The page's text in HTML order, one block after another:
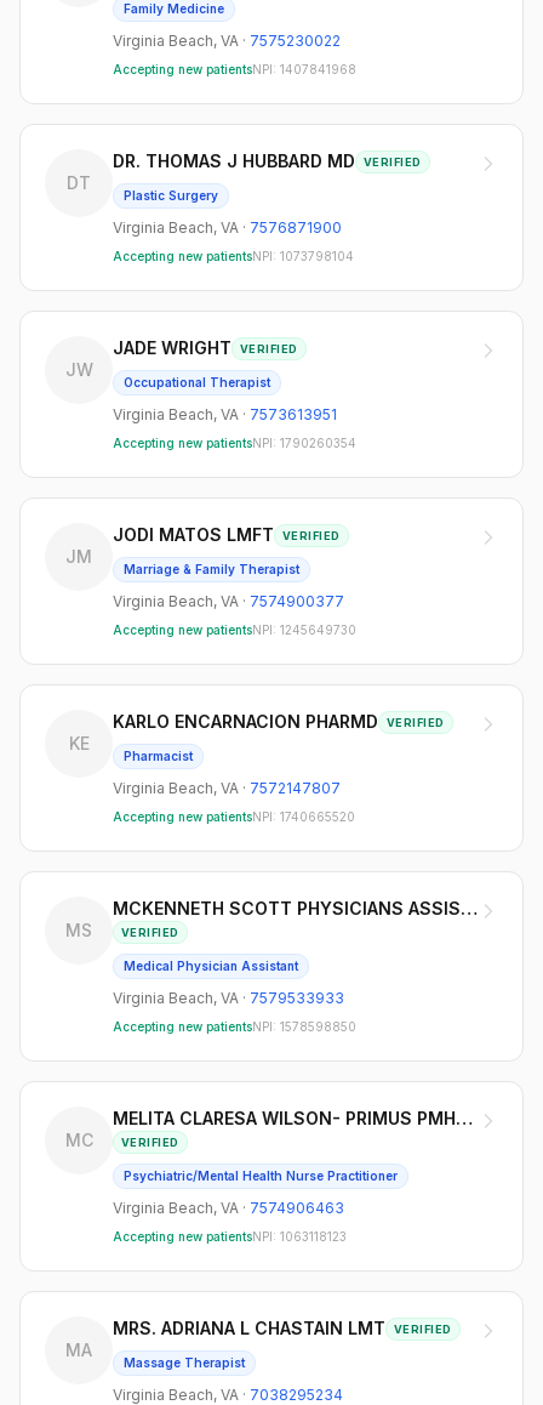
Family Medicine
Virginia Beach, VA · 7575230022
Accepting new patientsNPI: 1407841968
DT
DR. THOMAS J HUBBARD MD VERIFIED
Plastic Surgery
Virginia Beach, VA · 7576871900
Accepting new patientsNPI: 1073798104
JW
JADE WRIGHT VERIFIED
Occupational Therapist
Virginia Beach, VA · 7573613951
Accepting new patientsNPI: 1790260354
JM
JODI MATOS LMFT VERIFIED
Marriage & Family Therapist
Virginia Beach, VA · 7574900377
Accepting new patientsNPI: 1245649730
KE
KARLO ENCARNACION PHARMD VERIFIED
Pharmacist
Virginia Beach, VA · 7572147807
Accepting new patientsNPI: 1740665520
MS
MCKENNETH SCOTT PHYSICIANS ASSISTANT
VERIFIED
Medical Physician Assistant
Virginia Beach, VA · 7579533933
Accepting new patientsNPI: 1578598850
MC
MELITA CLARESA WILSON- PRIMUS PMHNP-BC
VERIFIED
Psychiatric/Mental Health Nurse Practitioner
Virginia Beach, VA · 7574906463
Accepting new patientsNPI: 1063118123
MA
MRS. ADRIANA L CHASTAIN LMT VERIFIED
Massage Therapist
Virginia Beach, VA · 7038295234